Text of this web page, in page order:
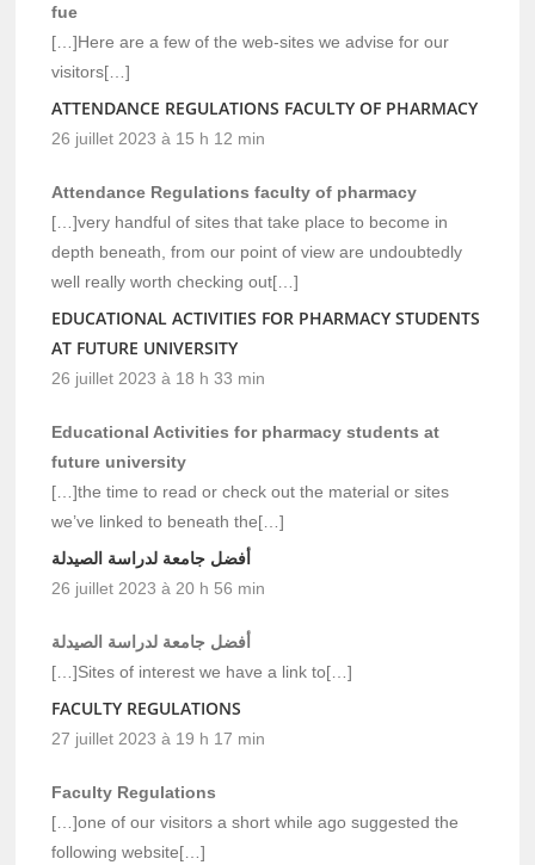
fue
[…]Here are a few of the web-sites we advise for our
visitors[…]
ATTENDANCE REGULATIONS FACULTY OF PHARMACY
26 juillet 2023 à 15 h 12 min
Attendance Regulations faculty of pharmacy
[…]very handful of sites that take place to become in
depth beneath, from our point of view are undoubtedly
well really worth checking out[…]
EDUCATIONAL ACTIVITIES FOR PHARMACY STUDENTS
AT FUTURE UNIVERSITY
26 juillet 2023 à 18 h 33 min
Educational Activities for pharmacy students at
future university
[…]the time to read or check out the material or sites
we’ve linked to beneath the[…]
أفضل جامعة لدراسة الصيدلة
26 juillet 2023 à 20 h 56 min
أفضل جامعة لدراسة الصيدلة
[…]Sites of interest we have a link to[…]
FACULTY REGULATIONS
27 juillet 2023 à 19 h 17 min
Faculty Regulations
[…]one of our visitors a short while ago suggested the
following website[…]